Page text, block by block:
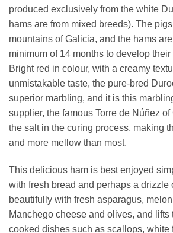
produced exclusively from the white
hams are from mixed breeds). The
mountains of Galicia, and the hams
minimum of 14 months to develop their
Bright red in colour, with a creamy
unmistakable taste, the pure-bred
superior marbling, and it is this
supplier, the famous Torre de Núñez
the salt in the curing process, making
and more mellow than most.
This delicious ham is best enjoyed
with fresh bread and perhaps a drizzle
beautifully with fresh asparagus, melon
Manchego cheese and olives, and lifts
cooked dishes such as scallops, white